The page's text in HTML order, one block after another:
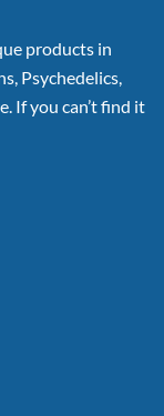
products in
Psychedelics,
If you can’t find it